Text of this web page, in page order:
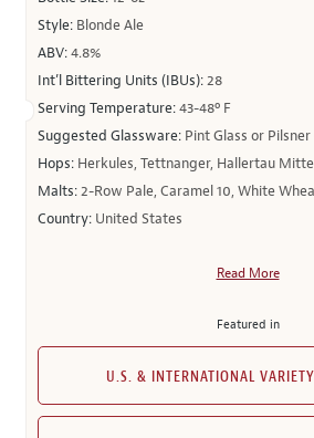
Style: Blonde Ale
ABV:4.8%
Int’l Bittering Units (IBUs):28
Serving Temperature:43-48º F
Suggested Glassware: Pint Glass or Pilsner
Hops: Herkules, Tettnanger, Hallertau
Malts:2-Row Pale, Caramel 10, White
Country: United States
Read More
Featured in
U.S. & INTERNATIONAL